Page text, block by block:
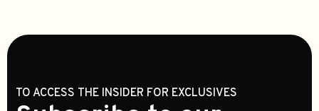
TO ACCESS THE INSIDER FOR EXCLUSIVES